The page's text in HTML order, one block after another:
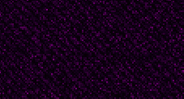
pushes